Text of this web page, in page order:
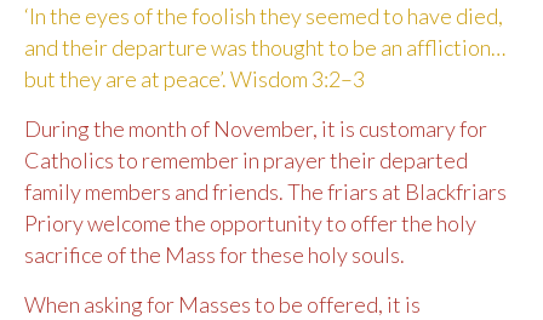
‘In the eyes of the foolish they seemed to have died,
and their departure was thought to be an affliction…
but they are at peace’. Wisdom 3:2–3
During the month of November, it is customary for
Catholics to remember in prayer their departed
family members and friends. The friars at Blackfriars
Priory welcome the opportunity to offer the holy
sacrifice of the Mass for these holy souls.
When asking for Masses to be offered, it is